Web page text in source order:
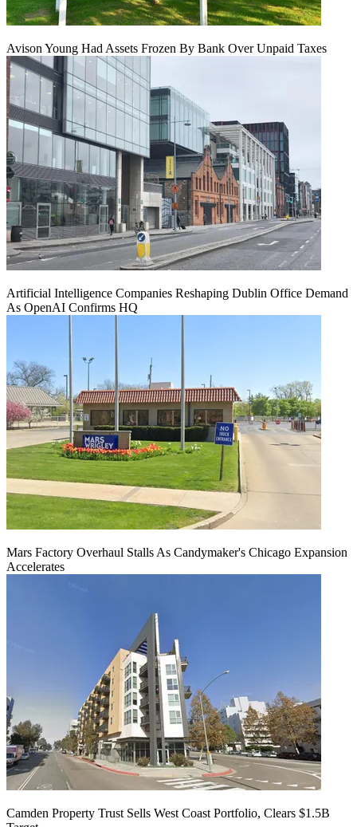
Avison Young Had Assets Frozen By Bank Over Unpaid Taxes
Artificial Intelligence Companies Reshaping Dublin Office Demand
As OpenAI Confirms HQ
Mars Factory Overhaul Stalls As Candymaker's Chicago Expansion
Accelerates
Camden Property Trust Sells West Coast Portfolio, Clears $1.5B